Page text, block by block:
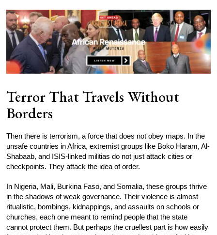
Terror That Travels Without
Borders
Then there is terrorism, a force that does not obey maps. In the
unsafe countries in Africa, extremist groups like Boko Haram, Al-
Shabaab, and ISIS-linked militias do not just attack cities or
checkpoints. They attack the idea of order.
In Nigeria, Mali, Burkina Faso, and Somalia, these groups thrive
in the shadows of weak governance. Their violence is almost
ritualistic, bombings, kidnappings, and assaults on schools or
churches, each one meant to remind people that the state
cannot protect them. But perhaps the cruellest part is how easily